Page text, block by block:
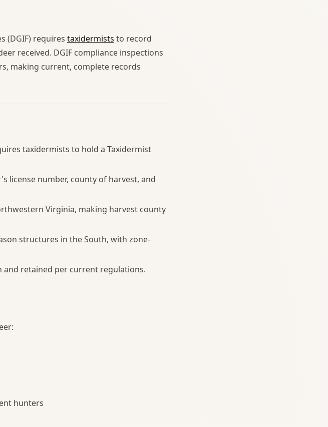
(DGIF) requires taxidermists to record
received. DGIF compliance inspections
making current, complete records
taxidermists to hold a Taxidermist
license number, county of harvest, and
Virginia, making harvest county
structures in the South, with zone-
and retained per current regulations.
hunters